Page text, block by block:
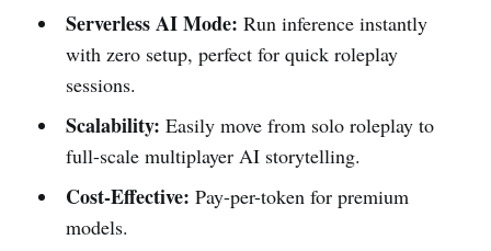
Serverless AI Mode: Run inference instantly
with zero setup, perfect for quick roleplay
sessions.
Scalability: Easily move from solo roleplay to
full-scale multiplayer AI storytelling.
Cost-Effective: Pay-per-token for premium
models.